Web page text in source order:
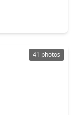
41 photos